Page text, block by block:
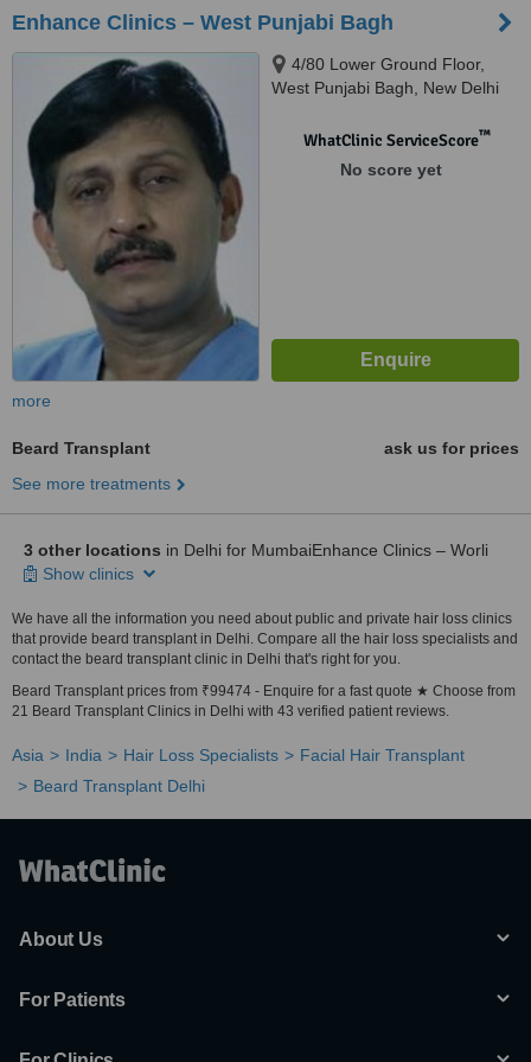
Enhance Clinics – West Punjabi Bagh
4/80 Lower Ground Floor,
West Punjabi Bagh, New Delhi
WhatClinic ServiceScore™
No score yet
more
Beard Transplant
ask us for prices
See more treatments
3 other locations in Delhi for MumbaiEnhance Clinics – Worli
Show clinics
We have all the information you need about public and private hair loss clinics
that provide beard transplant in Delhi. Compare all the hair loss specialists and
contact the beard transplant clinic in Delhi that's right for you.
Beard Transplant prices from ₹99474 - Enquire for a fast quote ★ Choose from
21 Beard Transplant Clinics in Delhi with 43 verified patient reviews.
Asia India Hair Loss Specialists
Facial Hair Transplant
Beard Transplant Delhi
About Us
For Patients